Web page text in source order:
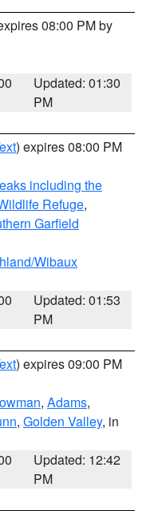
08:00 PM by
Updated: 01:30
PM
) expires 08:00 PM
including the
Refuge,
Garfield
Wibaux
Updated: 01:53
PM
) expires 09:00 PM
, Adams,
, Golden Valley, in
Updated: 12:42
PM